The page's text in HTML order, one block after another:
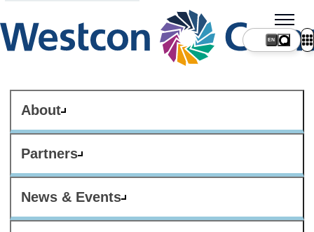
About
Partners
News & Events